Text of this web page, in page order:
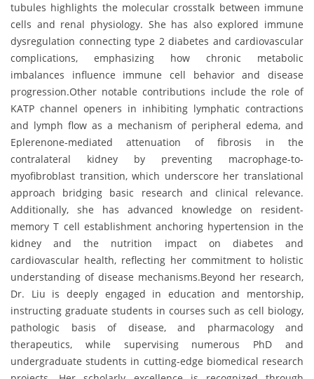
tubules highlights the molecular crosstalk between immune
cells and renal physiology. She has also explored immune
dysregulation connecting type 2 diabetes and cardiovascular
complications, emphasizing how chronic metabolic
imbalances influence immune cell behavior and disease
progression.Other notable contributions include the role of
KATP channel openers in inhibiting lymphatic contractions
and lymph flow as a mechanism of peripheral edema, and
Eplerenone-mediated attenuation of fibrosis in the
contralateral kidney by preventing macrophage-to-
myofibroblast transition, which underscore her translational
approach bridging basic research and clinical relevance.
Additionally, she has advanced knowledge on resident-
memory T cell establishment anchoring hypertension in the
kidney and the nutrition impact on diabetes and
cardiovascular health, reflecting her commitment to holistic
understanding of disease mechanisms.Beyond her research,
Dr. Liu is deeply engaged in education and mentorship,
instructing graduate students in courses such as cell biology,
pathologic basis of disease, and pharmacology and
therapeutics, while supervising numerous PhD and
undergraduate students in cutting-edge biomedical research